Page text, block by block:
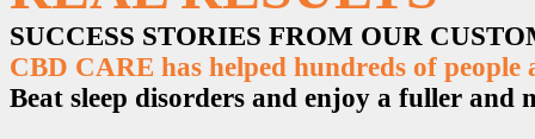
SUCCESS STORIES FROM OUR
CBD CARE has helped hundreds of people
Beat sleep disorders and enjoy a fuller and